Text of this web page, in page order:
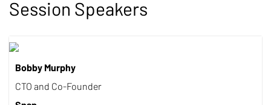
Session Speakers
Bobby Murphy
CTO and Co-Founder